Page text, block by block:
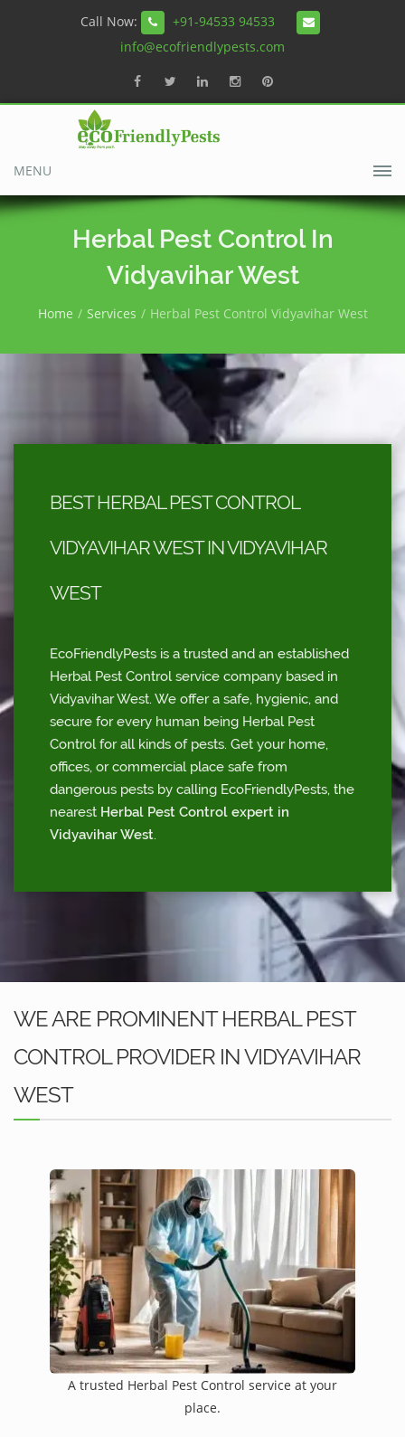
Call Now:
+91-94533 94533
info@ecofriendlypests.com
MENU
Herbal Pest Control In
Vidyavihar West
Home Services Herbal Pest Control Vidyavihar West
BEST HERBAL PEST CONTROL
VIDYAVIHAR WEST IN VIDYAVIHAR
WEST
EcoFriendlyPests is a trusted and an established
Herbal Pest Control service company based in
Vidyavihar West. We offer a safe, hygienic, and
secure for every human being Herbal Pest
Control for all kinds of pests. Get your home,
offices, or commercial place safe from
dangerous pests by calling EcoFriendlyPests, the
nearest Herbal Pest Control expert in
Vidyavihar West.
WE ARE PROMINENT HERBAL PEST
CONTROL PROVIDER IN VIDYAVIHAR
WEST
A trusted Herbal Pest Control service at your
place.